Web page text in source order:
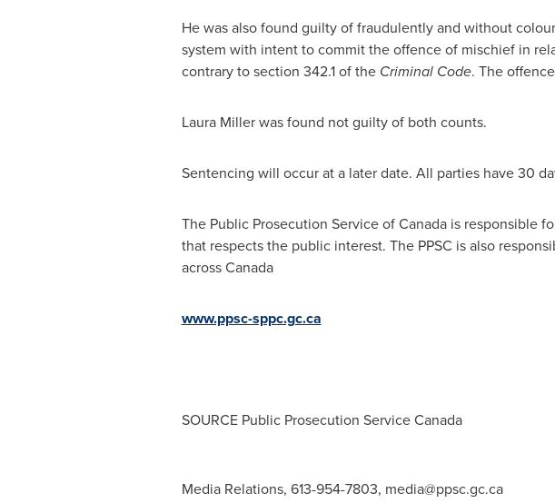
He was also found guilty of fraudulently and without
system with intent to commit the offence of mischief in
contrary to section 342.1 of the Criminal Code. The
Laura Millerwas found not guilty of both counts.
Sentencing will occur at a later date. All parties have 30
The Public Prosecution Service ofCanadais responsible
that respects the public interest. The PPSC is also
acrossCanada
www.ppsc-sppc.gc.ca
SOURCE Public Prosecution Service Canada
Media Relations, 613-954-7803, media@ppsc.gc.ca